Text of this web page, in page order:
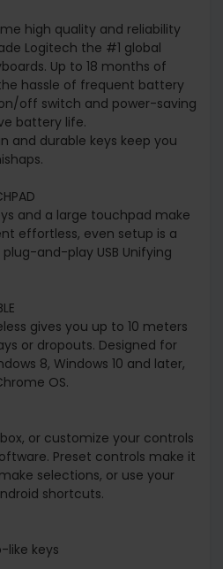
high quality and reliability
Logitech the #1 global
Up to 18 months of
hassle of frequent battery
off switch and power-saving
battery life.
and durable keys keep you
and a large touchpad make
effortless, even setup is a
and-play USB Unifying
gives you up to 10 meters
or dropouts. Designed for
8, Windows 10 and later,
OS.
or customize your controls
Preset controls make it
selections, or use your
shortcuts.
like keys